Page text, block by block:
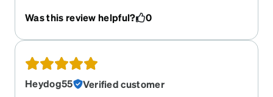
Was this review helpful? 0
Heydog55
Verified customer